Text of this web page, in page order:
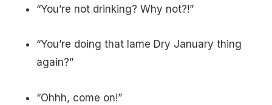
“You’re not drinking? Why not?!”
“You’re doing that lame Dry January thing
again?”
“Ohhh, come on!”